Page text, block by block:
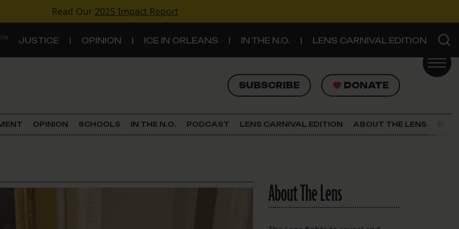
Read Our 2025 Impact Report
JUSTICE OPINION ICE IN ORLEANS IN THE N.O. LENS CARNIVAL EDITION
SUBSCRIBE DONATE
SUBSCRIBE DONATE
Criminal Justice
The Lens Newsletter
OPINION SCHOOLS IN THE N.O. PODCAST LENS CARNIVAL EDITION ABOUT THE LENS
About The Lens